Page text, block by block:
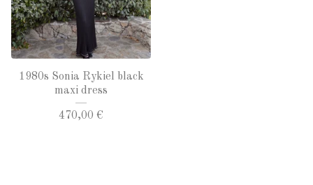
1980s Sonia Rykiel black
maxi dress
470,00 €